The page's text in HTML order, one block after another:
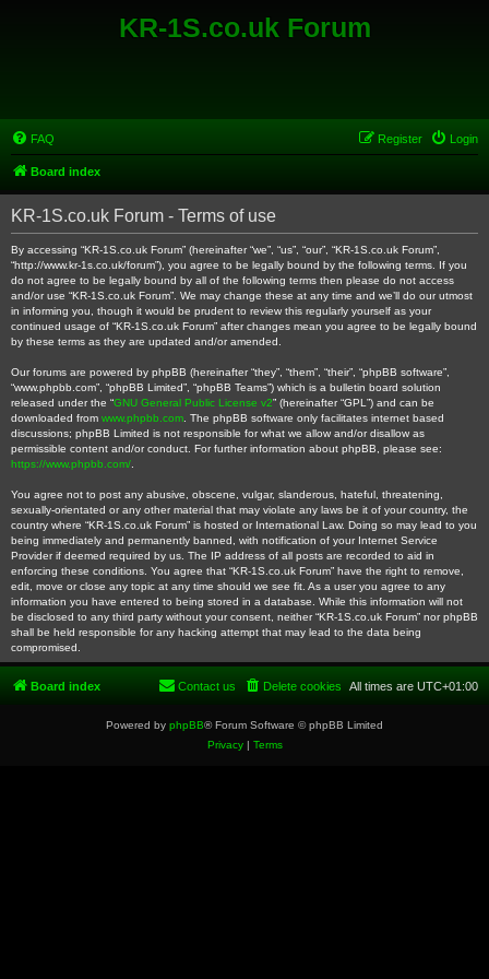
KR-1S.co.uk Forum
FAQ Login
Register
Board index
KR-1S.co.uk Forum - Terms of use
By accessing “KR-1S.co.uk Forum” (hereinafter “we”, “us”, “our”, “KR-1S.co.uk Forum”,
“http://www.kr-1s.co.uk/forum”), you agree to be legally bound by the following terms. If you
do not agree to be legally bound by all of the following terms then please do not access
and/or use “KR-1S.co.uk Forum”. We may change these at any time and we’ll do our utmost
in informing you, though it would be prudent to review this regularly yourself as your
continued usage of “KR-1S.co.uk Forum” after changes mean you agree to be legally bound
by these terms as they are updated and/or amended.
Our forums are powered by phpBB (hereinafter “they”, “them”, “their”, “phpBB software”,
“www.phpbb.com”, “phpBB Limited”, “phpBB Teams”) which is a bulletin board solution
released under the “GNU General Public License v2” (hereinafter “GPL”) and can be
downloaded from www.phpbb.com . The phpBB software only facilitates internet based
discussions; phpBB Limited is not responsible for what we allow and/or disallow as
permissible content and/or conduct. For further information about phpBB, please see:
https://www.phpbb.com/
You agree not to post any abusive, obscene, vulgar, slanderous, hateful, threatening,
sexually-orientated or any other material that may violate any laws be it of your country, the
country where “KR-1S.co.uk Forum” is hosted or International Law. Doing so may lead to you
being immediately and permanently banned, with notification of your Internet Service
Provider if deemed required by us. The IP address of all posts are recorded to aid in
enforcing these conditions. You agree that “KR-1S.co.uk Forum” have the right to remove,
edit, move or close any topic at any time should we see fit. As a user you agree to any
information you have entered to being stored in a database. While this information will not
be disclosed to any third party without your consent, neither “KR-1S.co.uk Forum” nor phpBB
shall be held responsible for any hacking attempt that may lead to the data being
compromised.
Board index All times are UTC+01:00
Delete cookies
Contact us
Powered by phpBB® Forum Software © phpBB Limited
Privacy| Terms